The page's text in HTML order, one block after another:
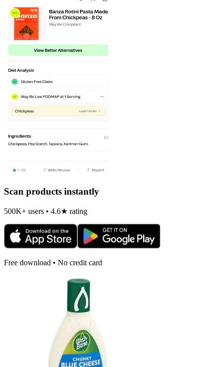
Scan products instantly
500K+ users • 4.6★ rating
Free download • No credit card